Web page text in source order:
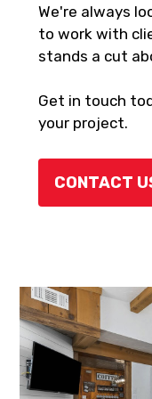
We're always
to work with
stands a cut
Get in touch
your project.
CONTACT